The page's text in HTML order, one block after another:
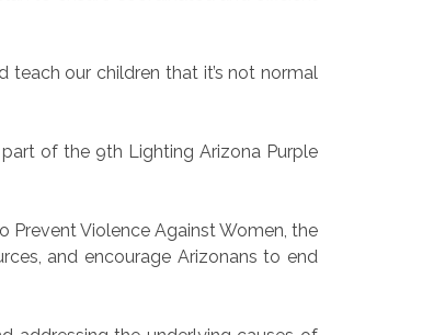
teach our children that it’s not normal
of the 9th Lighting Arizona Purple
Prevent Violence Against Women, the
and encourage Arizonans to end